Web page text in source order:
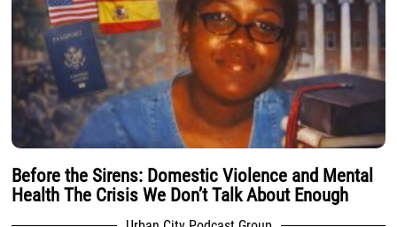
Before the Sirens: Domestic Violence and Mental
Health The Crisis We Don’t Talk About Enough